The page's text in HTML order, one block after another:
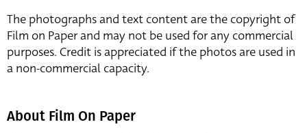
The photographs and text content are the copyright of
Film on Paper and may not be used for any commercial
purposes. Credit is appreciated if the photos are used in
a non-commercial capacity.
About Film On Paper